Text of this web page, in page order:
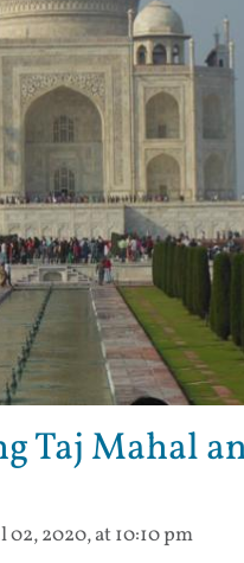
Taj Mahal
02, 2020, at 10:10 pm